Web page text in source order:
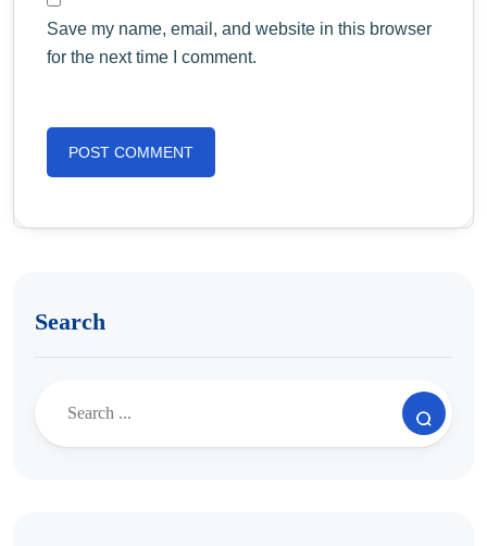
Save my name, email, and website in this browser
for the next time I comment.
Search